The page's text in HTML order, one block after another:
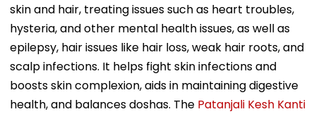
skin and hair, treating issues such as heart troubles,
hysteria, and other mental health issues, as well as
epilepsy, hair issues like hair loss, weak hair roots, and
scalp infections. It helps fight skin infections and
boosts skin complexion, aids in maintaining digestive
health, and balances doshas. The Patanjali Kesh Kanti